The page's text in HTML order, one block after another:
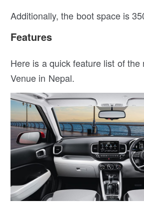
Additionally, the boot space is
Features
Here is a quick feature list of the
Venue in Nepal.